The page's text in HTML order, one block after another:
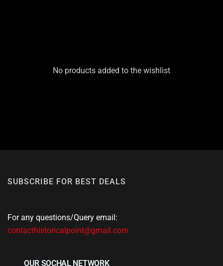
No products added to the wishlist
SUBSCRIBE FOR BEST DEALS
For any questions/Query email:
contacthistoricalpoint@gmail.com
OUR SOCHAL NETWORK